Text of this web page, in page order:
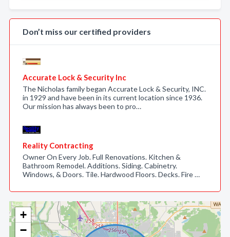
+
−
Don’t miss our certified providers
Accurate Lock & Security Inc
The Nicholas family began Accurate Lock & Security, INC.
in 1929 and have been in its current location since 1936.
Our mission has always been to pro…
Reality Contracting
Owner On Every Job. Full Renovations. Kitchen &
Bathroom Remodel. Additions. Siding. Cabinetry.
Windows, & Doors. Tile. Hardwood Floors. Decks. Fire …